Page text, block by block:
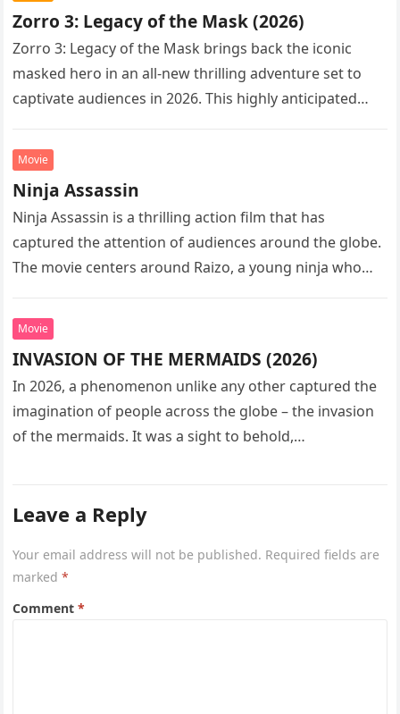
Zorro 3: Legacy of the Mask (2026)
Zorro 3: Legacy of the Mask brings back the iconic
masked hero in an all-new thrilling adventure set to
captivate audiences in 2026. This highly anticipated
Movie
Ninja Assassin
Ninja Assassin is a thrilling action film that has
captured the attention of audiences around the globe.
The movie centers around Raizo, a young ninja who
Movie
INVASION OF THE MERMAIDS (2026)
In 2026, a phenomenon unlike any other captured the
imagination of people across the globe – the invasion
of the mermaids. It was a sight to behold,…
Leave a Reply
Your email address will not be published. Required fields are
marked*
Comment*